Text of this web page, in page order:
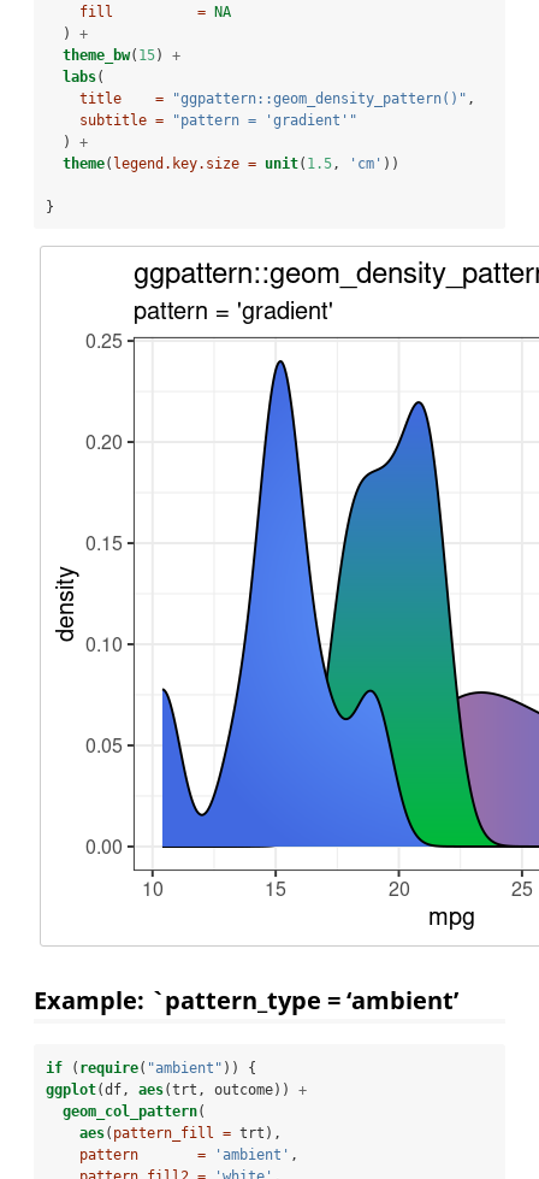
fill          =
NA
  )
+
theme_bw( 15) +
labs(
title    =
"ggpattern::geom_density_pattern()" ,
subtitle =
"pattern = 'gradient'"
  )
+
theme( legend.key.size = unit( 1.5, 'cm' ))
}
Example: `pattern_type = ‘ambient’
if ( require( "ambient" )) {
ggplot(df, aes(trt, outcome)) +
geom_col_pattern(
aes( pattern_fill = trt),
pattern       =
'ambient' ,